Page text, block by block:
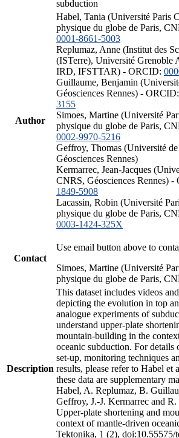
subduction
Author
Habel, Tania (Université Paris
physique du globe de Paris,
0001-8661-5003
Replumaz, Anne (Institut des
(ISTerre), Université Grenoble
IRD, IFSTTAR) - ORCID:
Guillaume, Benjamin
Géosciences Rennes) - ORCID:
3155
Simoes, Martine (Université
physique du globe de Paris,
0002-9970-5216
Geffroy, Thomas (Université
Géosciences Rennes)
Kermarrec, Jean-Jacques
CNRS, Géosciences Rennes) -
1849-5908
Lacassin, Robin (Université
physique du globe de Paris,
0003-1424-325X
Contact
Use email button above to
Simoes, Martine (Université
physique du globe de Paris,
Description
This dataset includes videos
depicting the evolution in top
analogue experiments of
understand upper-plate
mountain-building in the
oceanic subduction. For details
set-up, monitoring techniques
results, please refer to Habel et
these data are supplementary
Habel, A. Replumaz, B.
Geffroy, J.-J. Kermarrec and R.
Upper-plate shortening and
context of mantle-driven
Tektonika, 1 (2), doi:10.55575/